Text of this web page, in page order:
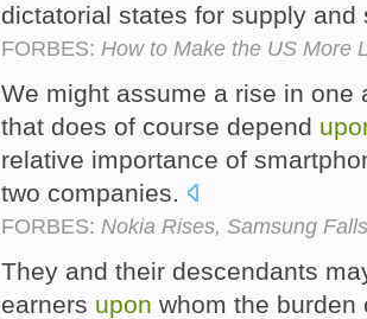
dictatorial states for supply
FORBES: How to Make the US More
We might assume a rise in one
that does of course depend
relative importance of
two companies.
FORBES: Nokia Rises, Samsung
They and their descendants
earners upon whom the